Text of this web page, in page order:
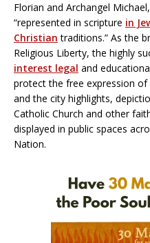
Florian and Archangel
“represented in scripture in
Christian traditions.” As the
Religious Liberty, the highly
interest legal and
protect the free expression of
and the city highlights,
Catholic Church and other
displayed in public spaces
Nation.